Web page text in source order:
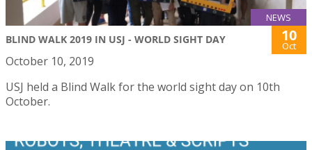
NEWS
BLIND WALK 2019 IN USJ - WORLD SIGHT DAY 10
Oct
October 10, 2019
USJ held a Blind Walk for the world sight day on 10th
October.